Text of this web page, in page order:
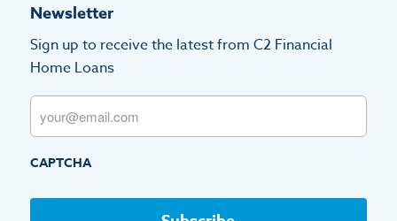
Newsletter
Sign up to receive the latest from C2 Financial
Home Loans
Email
CAPTCHA